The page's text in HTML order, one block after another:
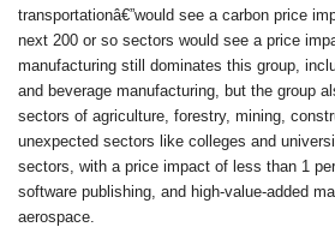
transportationâ€”would see a carbon price
next 200 or so sectors would see a price
manufacturing still dominates this group,
and beverage manufacturing, but the group
sectors of agriculture, forestry, mining,
unexpected sectors like colleges and
sectors, with a price impact of less than 1
software publishing, and high-value-added
aerospace.